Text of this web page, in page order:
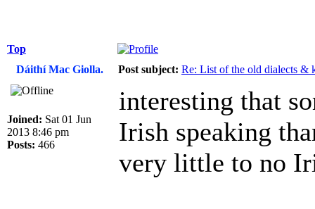
Top
Dáithí Mac Giolla.
Post subject: Re: List of the old dialects &
Joined: Sat 01 Jun
2013 8:46 pm
Posts: 466
interesting that
Irish speaking
very little to no